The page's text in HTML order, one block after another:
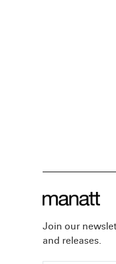
Join our
and releases.